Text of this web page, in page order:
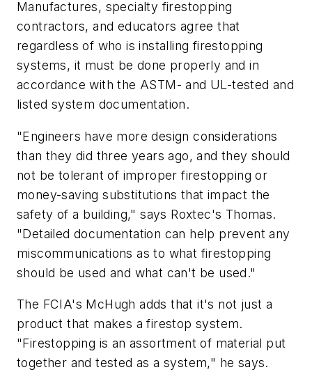
Manufactures, specialty firestopping
contractors, and educators agree that
regardless of who is installing firestopping
systems, it must be done properly and in
accordance with the ASTM- and UL-tested and
listed system documentation.
"Engineers have more design considerations
than they did three years ago, and they should
not be tolerant of improper firestopping or
money-saving substitutions that impact the
safety of a building," says Roxtec's Thomas.
"Detailed documentation can help prevent any
miscommunications as to what firestopping
should be used and what can't be used."
The FCIA's McHugh adds that it's not just a
product that makes a firestop system.
"Firestopping is an assortment of material put
together and tested as a system," he says.